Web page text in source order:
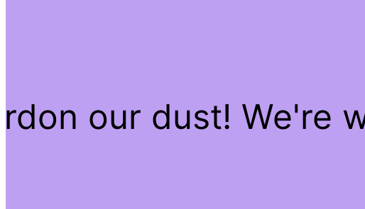
our dust! We're